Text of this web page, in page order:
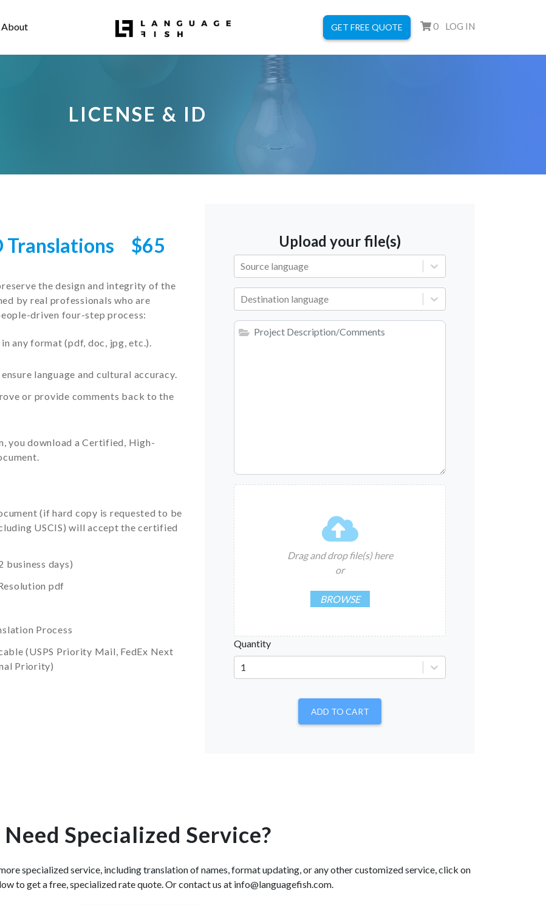
About GET FREE QUOTE 0 LOG IN
LICENSE & ID
Translations $65
the design and integrity of the
by real professionals who are
driven four-step process:
any format (pdf, doc, jpg, etc.).
language and cultural accuracy.
or provide comments back to the
you download a Certified, High-
(if hard copy is requested to be
USCIS) will accept the certified
business days)
pdf
Process
(USPS Priority Mail, FedEx Next
Priority)
Upload your file(s)
Source language
Destination language
Drag and drop file(s) here
or
BROWSE
Quantity
1
ADD TO CART
Need Specialized Service?
specialized service, including translation of names, format updating, or any other customized service, click on
to get a free, specialized rate quote. Or contact us at info@languagefish.com.